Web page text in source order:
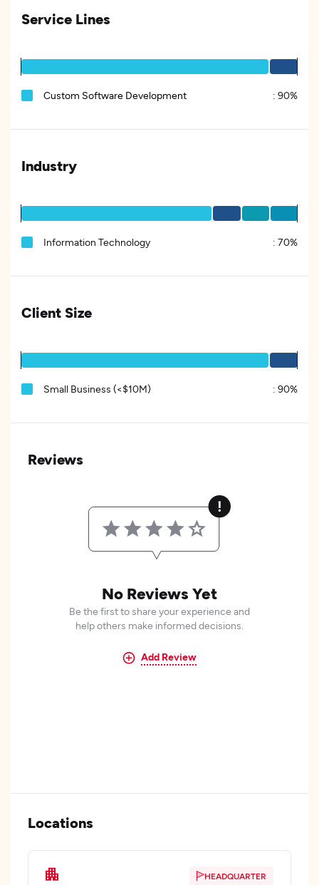
Service Lines
Custom Software Development : 90%
Industry
Information Technology : 70%
Client Size
Small Business (<$10M) : 90%
Reviews
No Reviews Yet
Be the first to share your experience and
help others make informed decisions.
Add Review
Locations
HEADQUARTER